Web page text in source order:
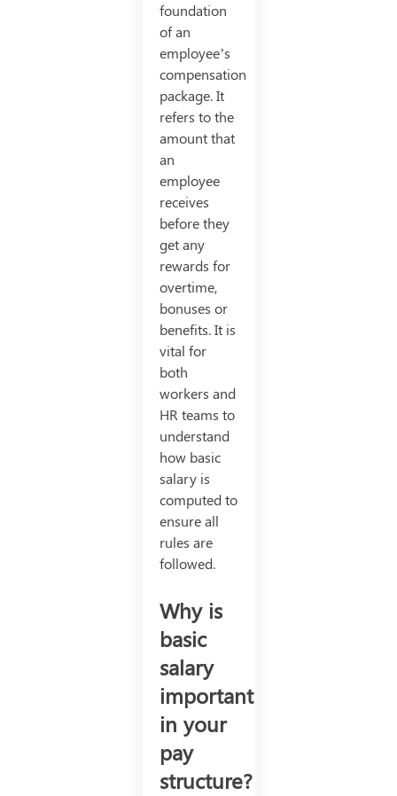
foundation
of an
employee’s
compensation
package. It
refers to the
amount that
an
employee
receives
before they
get any
rewards for
overtime,
bonuses or
benefits. It is
vital for
both
workers and
HR teams to
understand
how basic
salary is
computed to
ensure all
rules are
followed.
Why is
basic
salary
important
in your
pay
structure?